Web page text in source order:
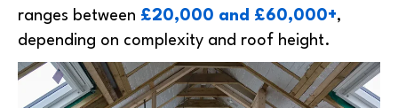
ranges between £20,000 and £60,000+,
depending on complexity and roof height.